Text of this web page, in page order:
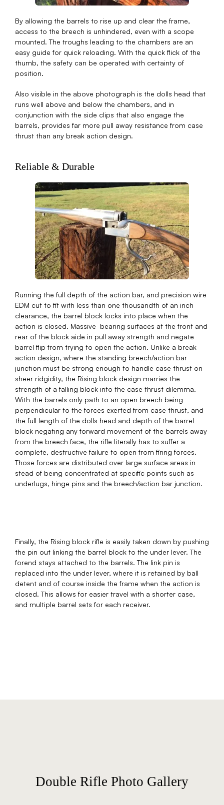
By allowing the barrels to rise up and clear the frame,
access to the breech is unhindered, even with a scope
mounted. The troughs leading to the chambers are an
easy guide for quick reloading. With the quick flick of the
thumb, the safety can be operated with certainty of
position.
Also visible in the above photograph is the dolls head that
runs well above and below the chambers, and in
conjunction with the side clips that also engage the
barrels, provides far more pull away resistance from case
thrust than any break action design.
Reliable & Durable
Running the full depth of the action bar, and precision wire
EDM cut to fit with less than one thousandth of an inch
clearance, the barrel block locks into place when the
action is closed. Massive bearing surfaces at the front and
rear of the block aide in pull away strength and negate
barrel flip from trying to open the action. Unlike a break
action design, where the standing breech/action bar
junction must be strong enough to handle case thrust on
sheer ridgidity, the Rising block design marries the
strength of a falling block into the case thrust dilemma.
With the barrels only path to an open breech being
perpendicular to the forces exerted from case thrust, and
the full length of the dolls head and depth of the barrel
block negating any forward movement of the barrels away
from the breech face, the rifle literally has to suffer a
complete, destructive failure to open from firing forces.
Those forces are distributed over large surface areas in
stead of being concentrated at specific points such as
underlugs, hinge pins and the breech/action bar junction.
Finally, the Rising block rifle is easily taken down by pushing
the pin out linking the barrel block to the under lever. The
forend stays attached to the barrels. The link pin is
replaced into the under lever, where it is retained by ball
detent and of course inside the frame when the action is
closed. This allows for easier travel with a shorter case,
and multiple barrel sets for each receiver.
Double Rifle Photo Gallery